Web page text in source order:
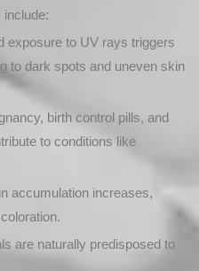
exposure to UV rays triggers
to dark spots and uneven skin
birth control pills, and
to conditions like
accumulation increases,
are naturally predisposed to